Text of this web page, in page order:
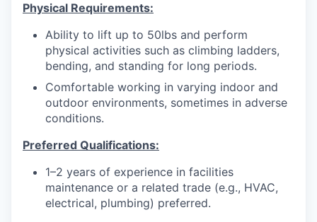
Physical Requirements:
Ability to lift up to 50lbs and perform
physical activities such as climbing ladders,
bending, and standing for long periods.
Comfortable working in varying indoor and
outdoor environments, sometimes in adverse
conditions.
Preferred Qualifications:
1–2 years of experience in facilities
maintenance or a related trade (e.g., HVAC,
electrical, plumbing) preferred.